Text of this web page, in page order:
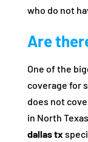
who do not
Are
One of the
coverage for
does not
in North
dallas tx